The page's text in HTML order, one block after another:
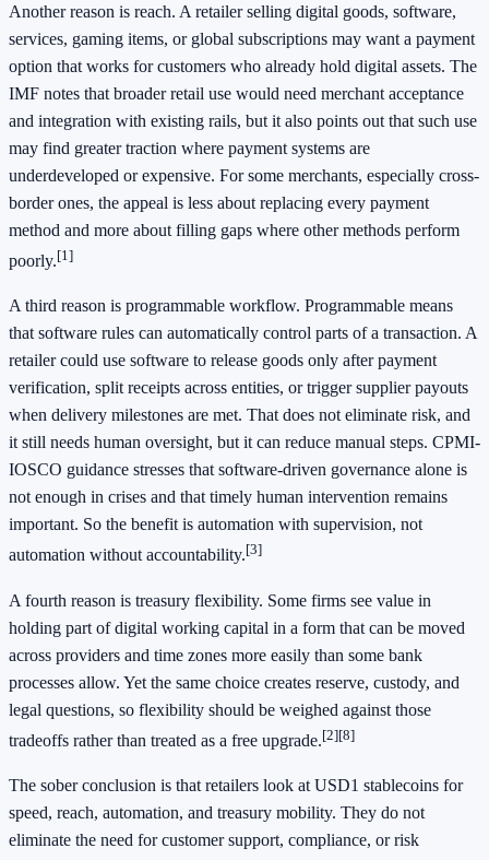
Another reason is reach. A retailer selling digital goods, software,
services, gaming items, or global subscriptions may want a payment
option that works for customers who already hold digital assets. The
IMF notes that broader retail use would need merchant acceptance
and integration with existing rails, but it also points out that such use
may find greater traction where payment systems are
underdeveloped or expensive. For some merchants, especially cross-
border ones, the appeal is less about replacing every payment
method and more about filling gaps where other methods perform
poorly.[1]
A third reason is programmable workflow. Programmable means
that software rules can automatically control parts of a transaction. A
retailer could use software to release goods only after payment
verification, split receipts across entities, or trigger supplier payouts
when delivery milestones are met. That does not eliminate risk, and
it still needs human oversight, but it can reduce manual steps. CPMI-
IOSCO guidance stresses that software-driven governance alone is
not enough in crises and that timely human intervention remains
important. So the benefit is automation with supervision, not
automation without accountability.[3]
A fourth reason is treasury flexibility. Some firms see value in
holding part of digital working capital in a form that can be moved
across providers and time zones more easily than some bank
processes allow. Yet the same choice creates reserve, custody, and
legal questions, so flexibility should be weighed against those
tradeoffs rather than treated as a free upgrade.[2][8]
The sober conclusion is that retailers look at USD1 stablecoins for
speed, reach, automation, and treasury mobility. They do not
eliminate the need for customer support, compliance, or risk